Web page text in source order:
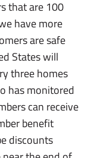
that are 100
have more
are safe
States will
three homes
has monitored
can receive
benefit
discounts